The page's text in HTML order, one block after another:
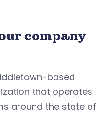
company
based
that operates
around the state of